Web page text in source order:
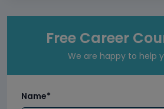
Free Career
We are happy to help
Name*